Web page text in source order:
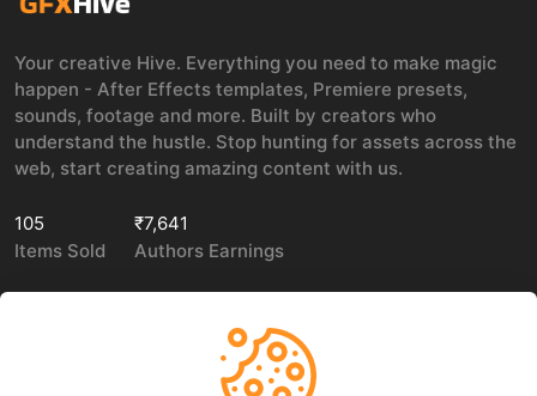
Your creative Hive. Everything you need to make magic
happen - After Effects templates, Premiere presets,
sounds, footage and more. Built by creators who
understand the hustle. Stop hunting for assets across the
web, start creating amazing content with us.
105
Items Sold
₹7,641
Authors Earnings
LEGAL